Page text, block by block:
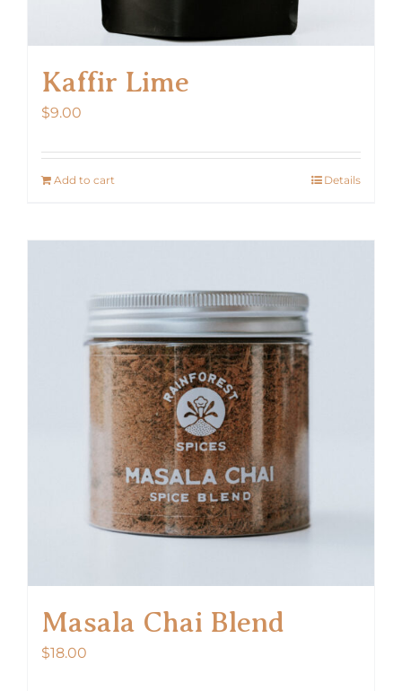
Kaffir Lime
$9.00
Add to cart Details
Masala Chai Blend
$18.00